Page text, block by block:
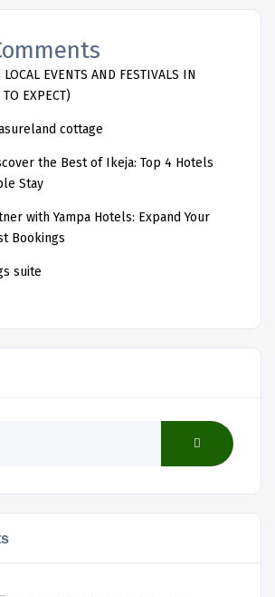
LOCAL EVENTS AND FESTIVALS IN
EXPECT)
cottage
the Best of Ikeja: Top 4 Hotels
Stay
with Yampa Hotels: Expand Your
Bookings
suite